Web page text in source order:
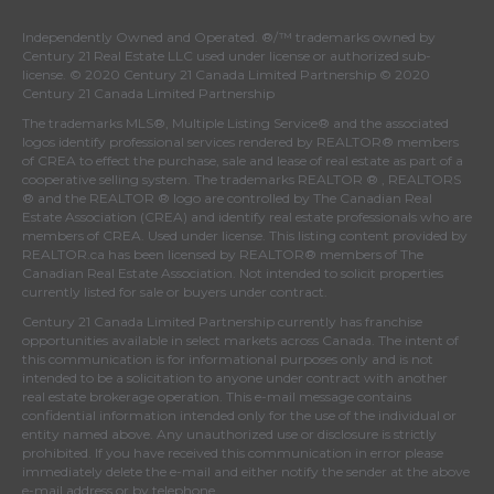
Independently Owned and Operated. ®/™ trademarks owned by
Century 21 Real Estate LLC used under license or authorized sub-
license. © 2020 Century 21 Canada Limited Partnership © 2020
Century 21 Canada Limited Partnership
The trademarks MLS®, Multiple Listing Service® and the associated
logos identify professional services rendered by REALTOR® members
of CREA to effect the purchase, sale and lease of real estate as part of a
cooperative selling system. The trademarks REALTOR ® , REALTORS
® and the REALTOR ® logo are controlled by The Canadian Real
Estate Association (CREA) and identify real estate professionals who are
members of CREA . Used under license. This listing content provided by
REALTOR.ca has been licensed by REALTOR® members of The
Canadian Real Estate Association . Not intended to solicit properties
currently listed for sale or buyers under contract.
Century 21 Canada Limited Partnership currently has franchise
opportunities available in select markets across Canada. The intent of
this communication is for informational purposes only and is not
intended to be a solicitation to anyone under contract with another
real estate brokerage operation. This e-mail message contains
confidential information intended only for the use of the individual or
entity named above. Any unauthorized use or disclosure is strictly
prohibited. If you have received this communication in error please
immediately delete the e-mail and either notify the sender at the above
e-mail address or by telephone.